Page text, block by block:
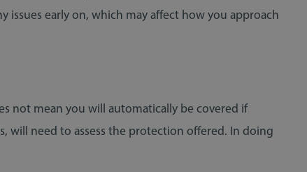
early on, which may affect how you approach
not mean you will automatically be covered if
will need to assess the protection offered. In doing